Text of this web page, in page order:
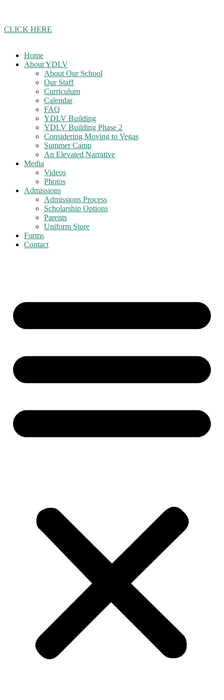
CLICK HERE
Home
About YDLV
About Our School
Our Staff
Curriculum
Calendar
FAQ
YDLV Building
YDLV Building Phase 2
Considering Moving to Vegas
Summer Camp
An Elevated Narrative
Media
Videos
Photos
Admissions
Admissions Process
Scholarship Options
Parents
Uniform Store
Forms
Contact